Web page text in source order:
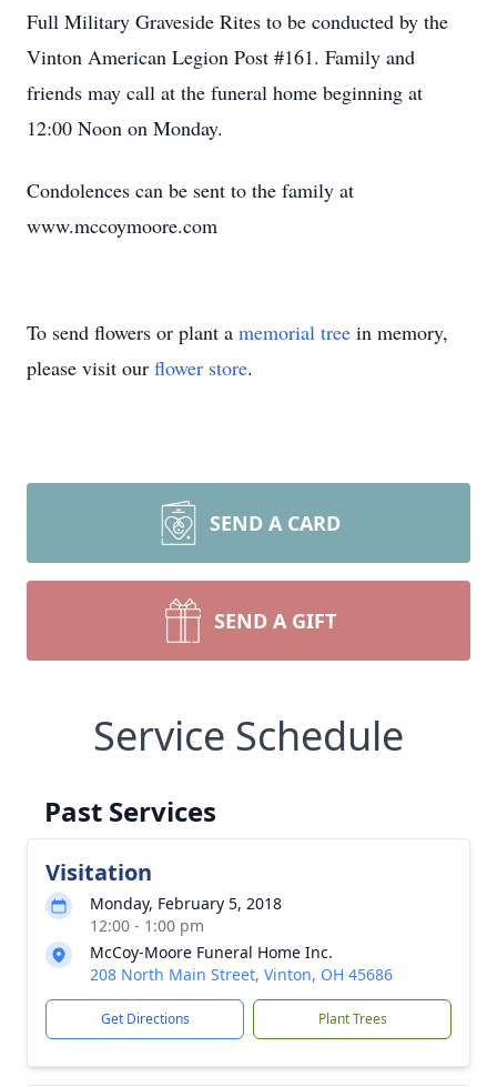
Full Military Graveside Rites to be conducted by the
Vinton American Legion Post #161. Family and
friends may call at the funeral home beginning at
12:00 Noon on Monday.
Condolences can be sent to the family at
www.mccoymoore.com
To send flowers or plant a memorial tree in memory,
please visit our flower store.
SEND A CARD
SEND A GIFT
Service Schedule
Past Services
Visitation
Monday, February 5, 2018
12:00 - 1:00 pm
McCoy-Moore Funeral Home Inc.
208 North Main Street, Vinton, OH 45686
Get Directions Plant Trees